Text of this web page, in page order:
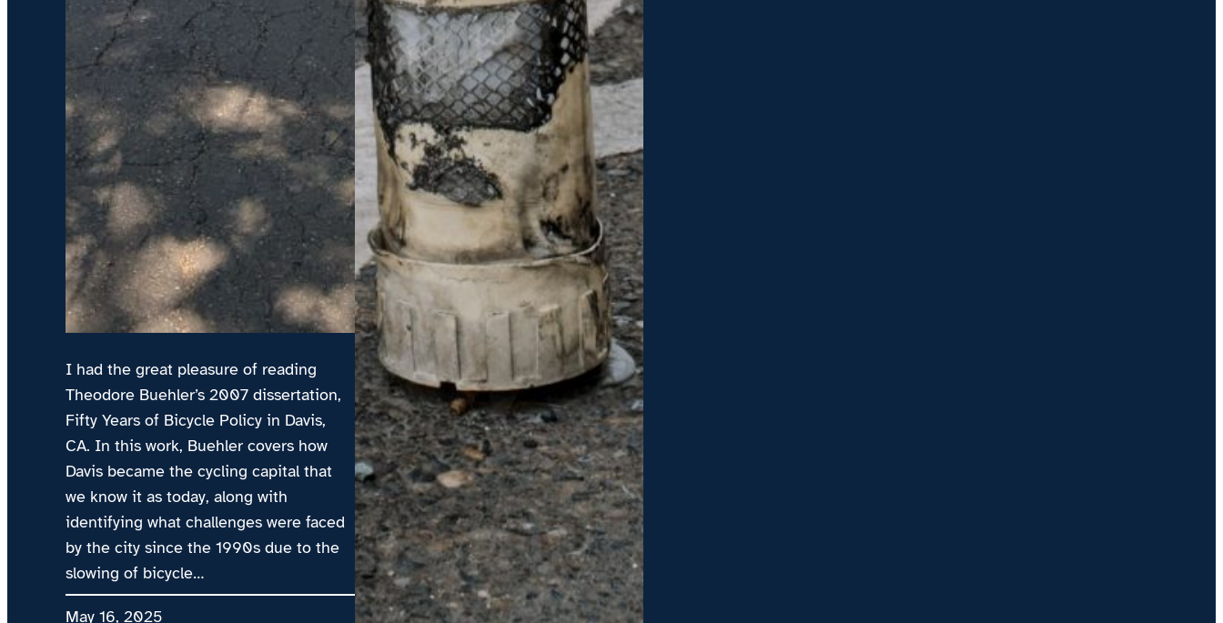
I had the great pleasure of reading
Theodore Buehler’s 2007 dissertation,
Fifty Years of Bicycle Policy in Davis,
CA. In this work, Buehler covers how
Davis became the cycling capital that
we know it as today, along with
identifying what challenges were faced
by the city since the 1990s due to the
slowing of bicycle…
May 16, 2025